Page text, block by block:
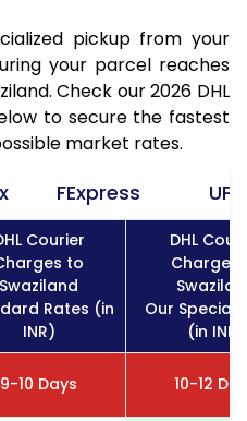
pickup from your
your parcel reaches
Check our 2026 DHL
to secure the fastest
market rates.
FExpress UPS
Courier
to
Swaziland
Rates (in
INR)
DHL
Charges
Our Special
(in INR)
9-10 Days 10-12